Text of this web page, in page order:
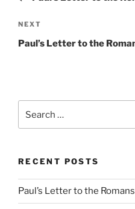
Next
Post
NEXT
Paul’s Letter to the
for:
RECENT POSTS
Paul’s Letter to the